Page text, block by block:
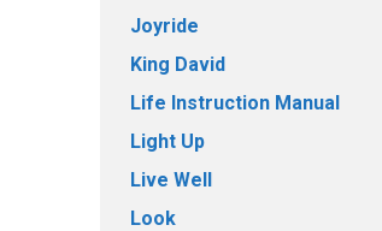
Joyride
King David
Life Instruction Manual
Light Up
Live Well
Look